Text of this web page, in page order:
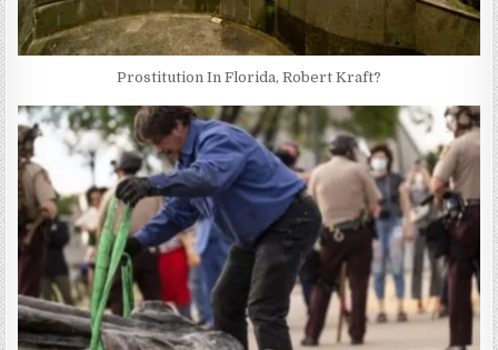
Prostitution In Florida, Robert Kraft?